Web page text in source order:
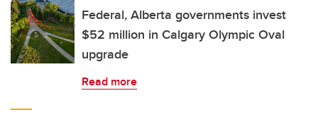
Federal, Alberta governments invest
$52 million in Calgary Olympic Oval
upgrade
Read more